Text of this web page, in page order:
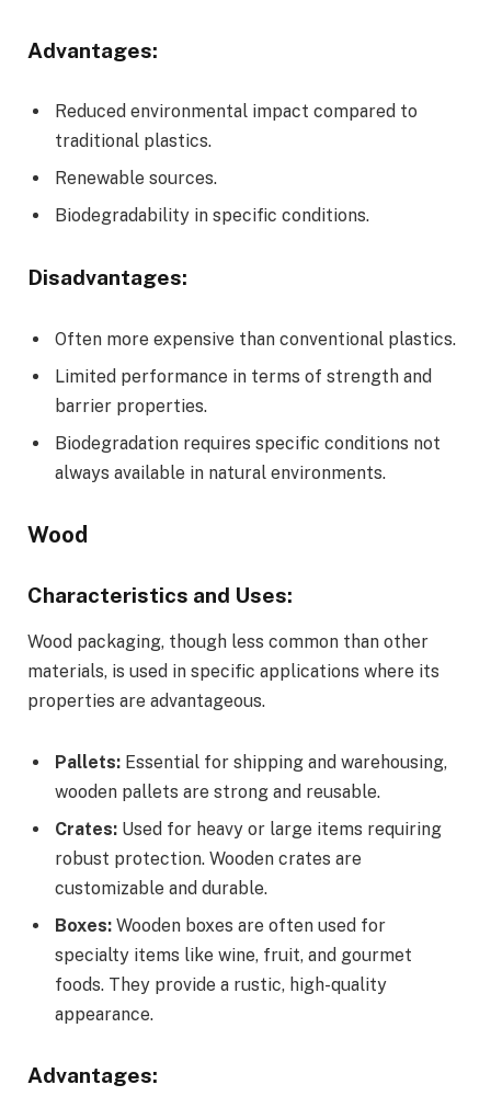
Advantages:
Reduced environmental impact compared to
traditional plastics.
Renewable sources.
Biodegradability in specific conditions.
Disadvantages:
Often more expensive than conventional plastics.
Limited performance in terms of strength and
barrier properties.
Biodegradation requires specific conditions not
always available in natural environments.
Wood
Characteristics and Uses:
Wood packaging, though less common than other
materials, is used in specific applications where its
properties are advantageous.
Pallets: Essential for shipping and warehousing,
wooden pallets are strong and reusable.
Crates: Used for heavy or large items requiring
robust protection. Wooden crates are
customizable and durable.
Boxes: Wooden boxes are often used for
specialty items like wine, fruit, and gourmet
foods. They provide a rustic, high-quality
appearance.
Advantages: